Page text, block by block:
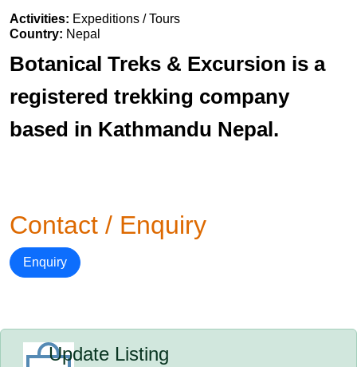
Activities: Expeditions / Tours
Country: Nepal
Botanical Treks & Excursion is a
registered trekking company
based in Kathmandu Nepal.
Contact / Enquiry
Enquiry
Update Listing